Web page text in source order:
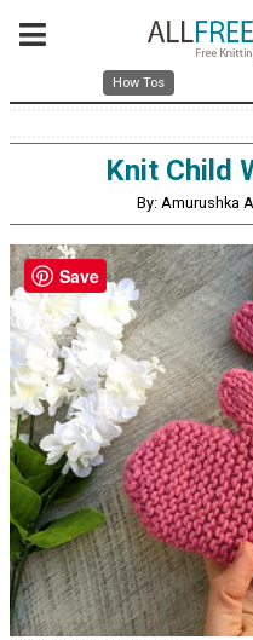
How Tos
Knit Child
By: Amurushka
Save